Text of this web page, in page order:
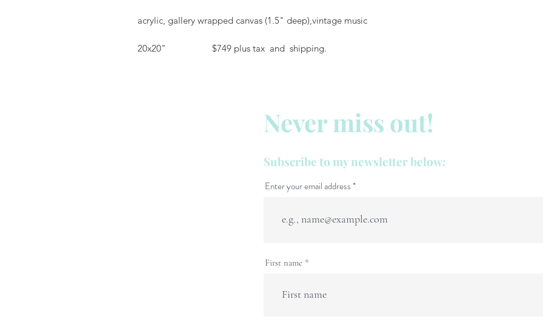
acrylic, gallery wrapped canvas (1.5" deep),vintage music
20x20" $749 plus tax and shipping.
Never miss out!
Subscribe to my newsletter below:
Enter your email address
First name